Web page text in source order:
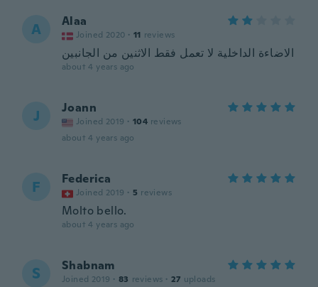
A Alaa
Joined 2020 · 11 reviews
الاضاءة الداخلية لا تعمل فقط الاثنين من الجانبين
about 4 years ago
J Joann
Joined 2019 · 104 reviews
about 4 years ago
F Federica
Joined 2019 · 5 reviews
Molto bello.
about 4 years ago
S Shabnam
Joined 2019 · 83 reviews · 27 uploads